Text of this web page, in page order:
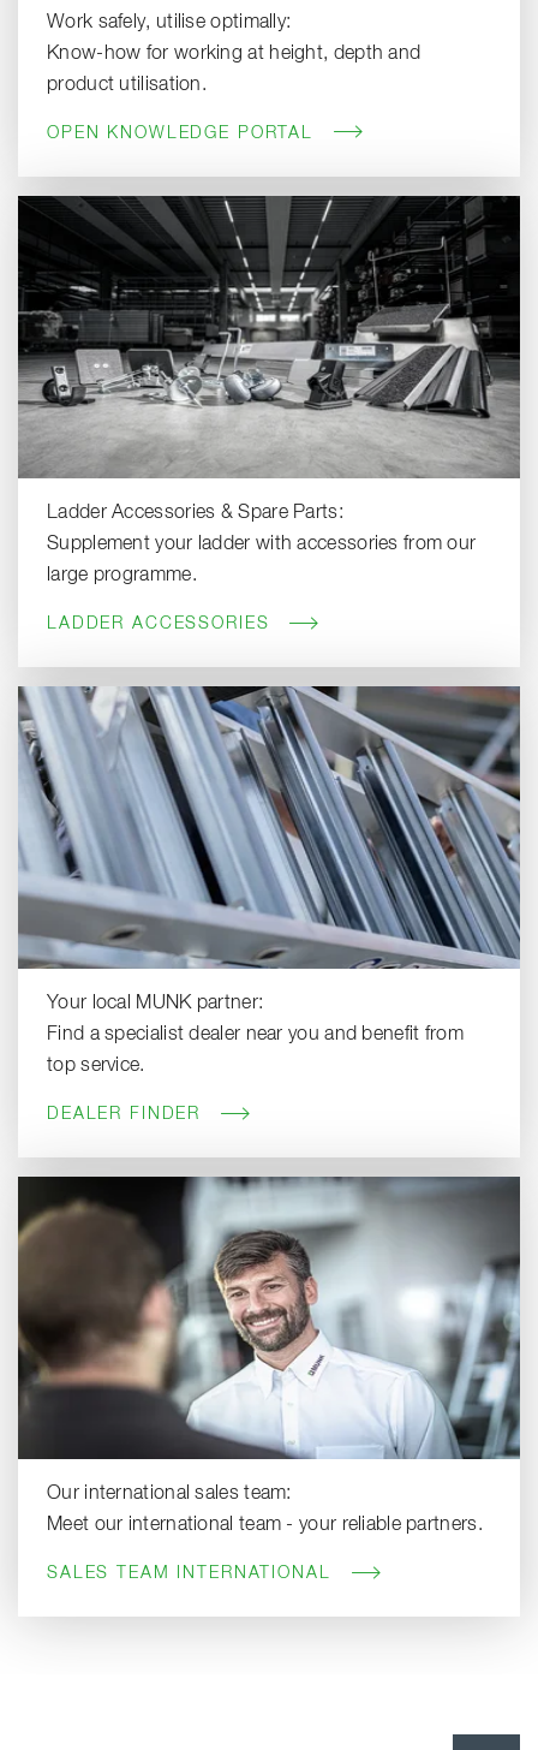
Work safely, utilise optimally:
Know-how for working at height, depth and
product utilisation.
OPEN KNOWLEDGE PORTAL
Ladder Accessories & Spare Parts:
Supplement your ladder with accessories from our
large programme.
LADDER ACCESSORIES
Your local MUNK partner:
Find a specialist dealer near you and benefit from
top service.
DEALER FINDER
Our international sales team:
Meet our international team - your reliable partners.
SALES TEAM INTERNATIONAL